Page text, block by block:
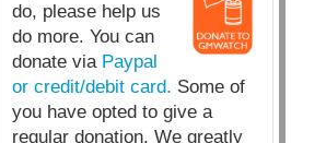
do, please help us
do more. You can
donate via Paypal
or credit/debit card. Some of
you have opted to give a
regular donation. We greatly